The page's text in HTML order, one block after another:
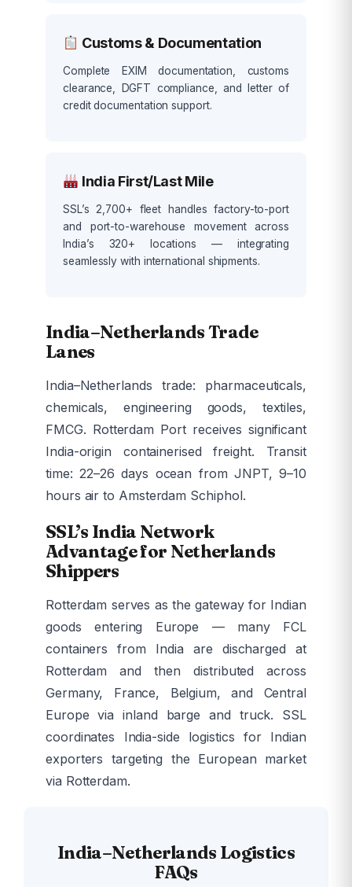
Customs & Documentation
Complete EXIM documentation, customs
clearance, DGFT compliance, and letter of
credit documentation support.
India First/Last Mile
SSL’s 2,700+ fleet handles factory-to-port
and port-to-warehouse movement across
India’s 320+ locations — integrating
seamlessly with international shipments.
India–Netherlands Trade
Lanes
India–Netherlands trade: pharmaceuticals,
chemicals, engineering goods, textiles,
FMCG. Rotterdam Port receives significant
India-origin containerised freight. Transit
time: 22–26 days ocean from JNPT, 9–10
hours air to Amsterdam Schiphol.
SSL’s India Network
Advantage for Netherlands
Shippers
Rotterdam serves as the gateway for Indian
goods entering Europe — many FCL
containers from India are discharged at
Rotterdam and then distributed across
Germany, France, Belgium, and Central
Europe via inland barge and truck. SSL
coordinates India-side logistics for Indian
exporters targeting the European market
via Rotterdam.
India–Netherlands Logistics
FAQs